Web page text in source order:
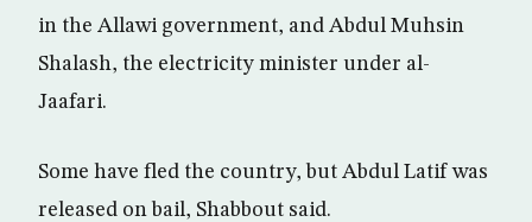
in the Allawi government, and Abdul Muhsin
Shalash, the electricity minister under al-
Jaafari.
Some have fled the country, but Abdul Latif was
released on bail, Shabbout said.